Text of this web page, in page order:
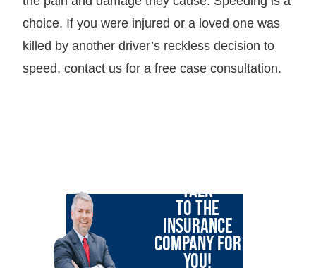
choice. If you were injured or a loved one was
killed by another driver’s reckless decision to
speed, contact us for a free case consultation.
TALK
TO THE
INSURANCE
COMPANY FOR
YOU!